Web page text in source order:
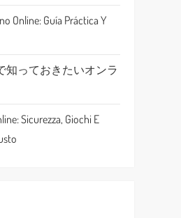
Online: Guía Práctica Y
知っておきたいオンラ
Sicurezza, Giochi E